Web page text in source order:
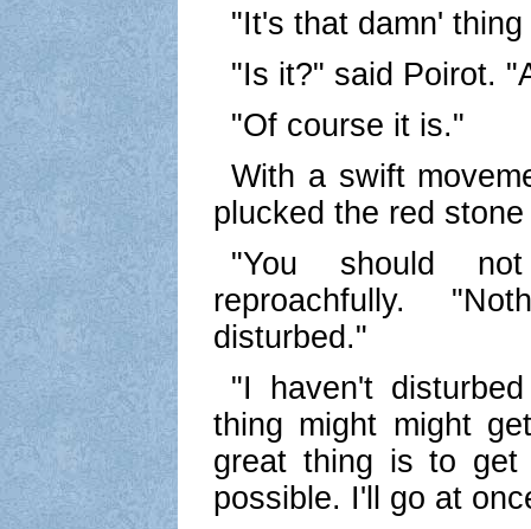
"It's that damn'
"Is it?" said Poirot.
"Of course it is."
With a swift
plucked the red
"You should
reproachfully.
disturbed."
"I haven't
thing might might
great thing is to
possible. I'll go at